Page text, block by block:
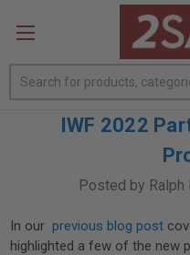
Search
IWF 2022
Posted by Ralph
In ourprevious blog post
highlighted a few of the new